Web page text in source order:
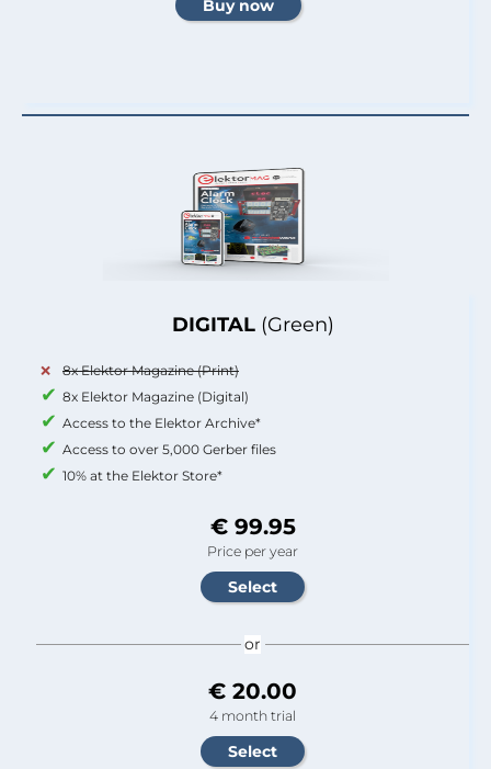
DIGITAL (Green)
8x Elektor Magazine (Print)
8x Elektor Magazine (Digital)
Access to the Elektor Archive*
Access to over 5,000 Gerber files
10% at the Elektor Store*
€ 99.95
Price per year
or
€ 20.00
4 month trial